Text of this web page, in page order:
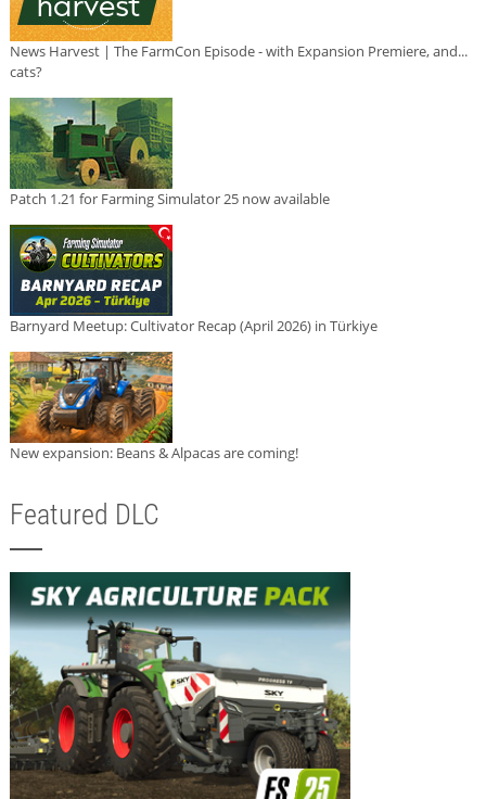
News Harvest | The FarmCon Episode - with Expansion Premiere, and...
cats?
Patch 1.21 for Farming Simulator 25 now available
Barnyard Meetup: Cultivator Recap (April 2026) in Türkiye
New expansion: Beans & Alpacas are coming!
Featured DLC